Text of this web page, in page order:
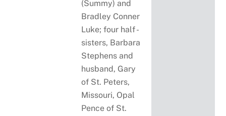
(Summy) and
Bradley Conner
Luke; four half -
sisters, Barbara
Stephens and
husband, Gary
of St. Peters,
Missouri, Opal
Pence of St.